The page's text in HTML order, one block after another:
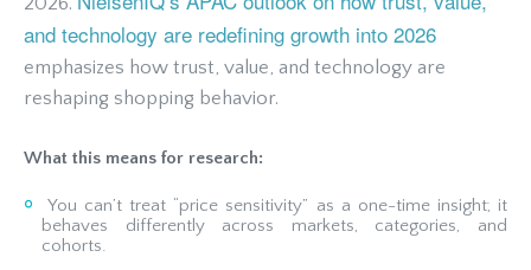
and technology are redefining growth into 2026
emphasizes how trust, value, and technology are
reshaping shopping behavior.
What this means for research:
You can’t treat “price sensitivity” as a one-time insight; it
behaves differently across markets, categories, and
cohorts.